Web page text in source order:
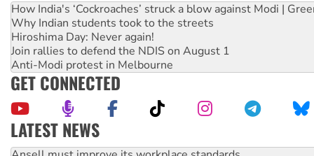
How India's ‘Cockroaches’ struck a blow against Modi |
Why Indian students took to the streets
Hiroshima Day: Never again!
Join rallies to defend the NDIS on August 1
Anti-Modi protest in Melbourne
GET CONNECTED
LATEST NEWS
Aboriginal women-led group launches push for water rights